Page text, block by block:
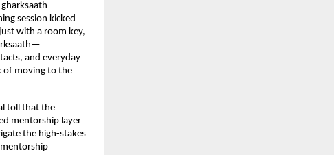
session kicked
with a room key,
and everyday
of moving to the
toll that the
mentorship layer
the high-stakes